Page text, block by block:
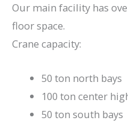
Our main facility has
floor space.
Crane capacity:
50 ton north bays
100 ton center
50 ton south bays